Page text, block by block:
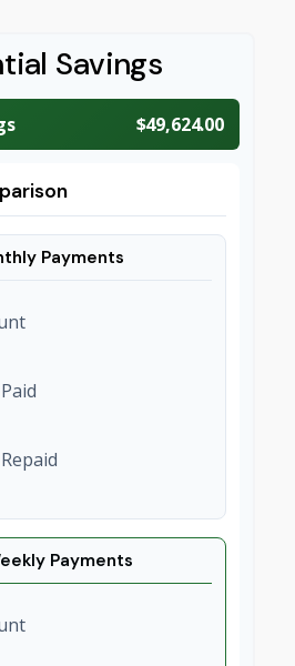
Savings
$49,624.00
Payments
Payments